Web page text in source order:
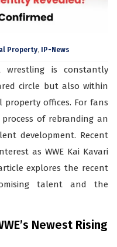
Property, IP-News
wrestling is constantly
circle but also within
offices. For fans
of rebranding an
development. Recent
as WWE Kai Kavari
explores the recent
talent and the
Newest Rising